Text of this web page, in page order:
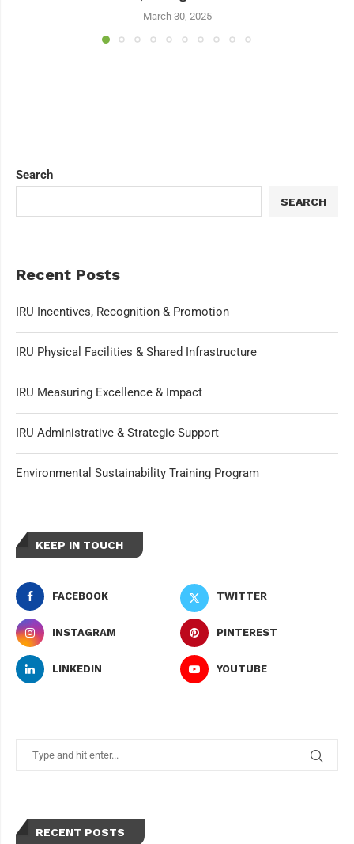
March 30, 2025
Search
SEARCH
Recent Posts
IRU Incentives, Recognition & Promotion
IRU Physical Facilities & Shared Infrastructure
IRU Measuring Excellence & Impact
IRU Administrative & Strategic Support
Environmental Sustainability Training Program
KEEP IN TOUCH
FACEBOOK TWITTER
INSTAGRAM PINTEREST
LINKEDIN YOUTUBE
RECENT POSTS